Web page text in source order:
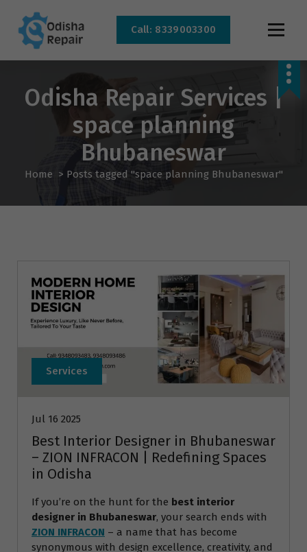
Bhubaneswar
Call: 8339003300
Odisha Repair Services |
space planning
Bhubaneswar
Home > Posts tagged "space planning Bhubaneswar"
Services
Jul 16 2025
Best Interior Designer in Bhubaneswar
– ZION INFRACON | Redefining Spaces
in Odisha
If you’re on the hunt for the best interior
designer in Bhubaneswar, your search ends with
ZION INFRACON – a name that has become
synonymous with design excellence, creativity, and